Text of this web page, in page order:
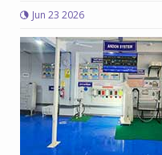
Jun 23 2026